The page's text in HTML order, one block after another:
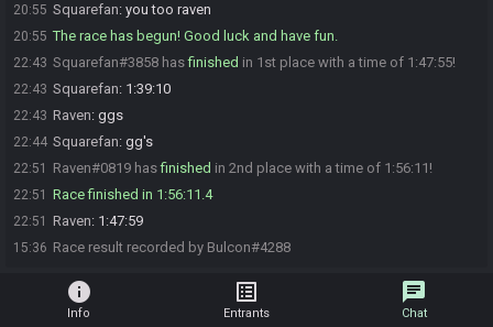
20:55 Squarefan: you too raven
20:55 The race has begun! Good luck and have fun.
22:43 Squarefan#3858 hasfinished in 1st place with a time of 1:47:55!
22:43 Squarefan: 1:39:10
22:43 Raven: ggs
22:44 Squarefan: gg's
22:51 Raven#0819 hasfinished in 2nd place with a time of 1:56:11!
22:51 Race finished in 1:56:11.4
22:51 Raven: 1:47:59
15:36 Race result recorded by Bulcon#4288
info
Info
list_alt
Entrants
chat
Chat